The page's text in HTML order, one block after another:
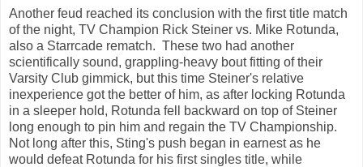
Another feud reached its conclusion with the first title match
of the night, TV Champion Rick Steiner vs. Mike Rotunda,
also a Starrcade rematch. These two had another
scientifically sound, grappling-heavy bout fitting of their
Varsity Club gimmick, but this time Steiner's relative
inexperience got the better of him, as after locking Rotunda
in a sleeper hold, Rotunda fell backward on top of Steiner
long enough to pin him and regain the TV Championship.
Not long after this, Sting's push began in earnest as he
would defeat Rotunda for his first singles title, while